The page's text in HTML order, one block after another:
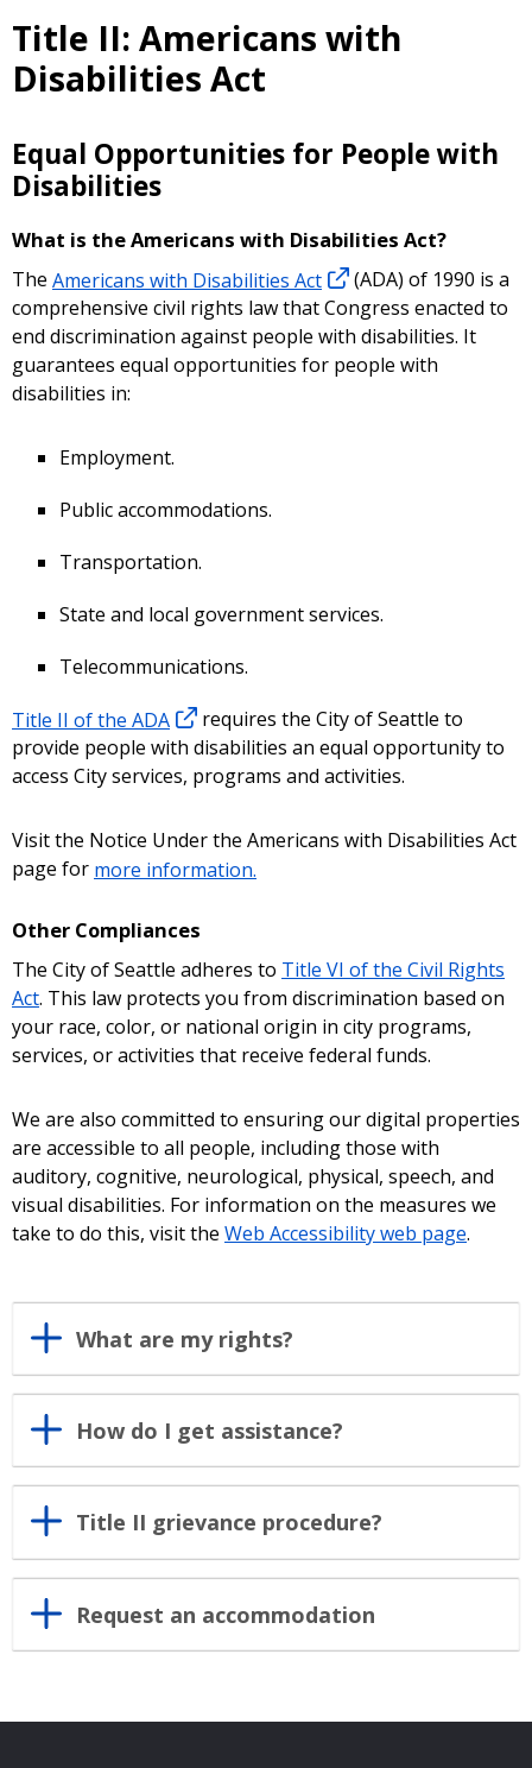
Title II: Americans with
Disabilities Act
Equal Opportunities for People with
Disabilities
What is the Americans with Disabilities Act?
The Americans with Disabilities Act
(ADA) of 1990 is a
comprehensive civil rights law that Congress enacted to
end discrimination against people with disabilities. It
guarantees equal opportunities for people with
disabilities in:
Employment.
Public accommodations.
Transportation.
State and local government services.
Telecommunications.
Title II of the ADA
requires the City of Seattle to
provide people with disabilities an equal opportunity to
access City services, programs and activities.
Visit the Notice Under the Americans with Disabilities Act
page for more information.
Other Compliances
The City of Seattle adheres to Title VI of the Civil Rights
Act. This law protects you from discrimination based on
your race, color, or national origin in city programs,
services, or activities that receive federal funds.
We are also committed to ensuring our digital properties
are accessible to all people, including those with
auditory, cognitive, neurological, physical, speech, and
visual disabilities. For information on the measures we
take to do this, visit the Web Accessibility web page.
What are my rights?
How do I get assistance?
Title II grievance procedure?
Request an accommodation